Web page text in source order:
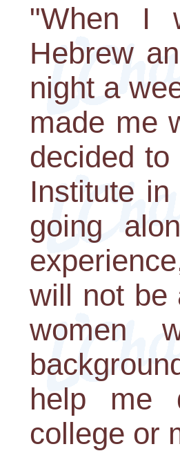
"When I
Hebrew
night a
made me
decided
Institute
going
will not be
women
help me
college or